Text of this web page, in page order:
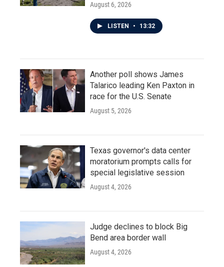
August 6, 2026
LISTEN • 13:32
Another poll shows James
Talarico leading Ken Paxton in
race for the U.S. Senate
August 5, 2026
Texas governor's data center
moratorium prompts calls for
special legislative session
August 4, 2026
Judge declines to block Big
Bend area border wall
August 4, 2026